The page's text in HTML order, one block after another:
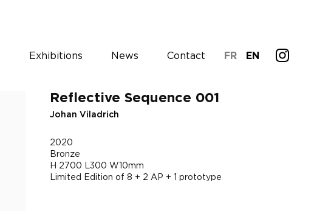
Exhibitions News Contact FR EN
Reflective Sequence 001
Johan Viladrich
2020
Bronze
H 2700 L300 W10mm
Limited Edition of 8 + 2 AP + 1 prototype